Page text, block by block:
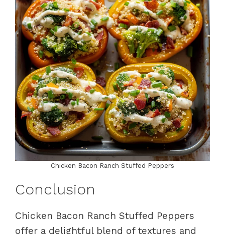
Chicken Bacon Ranch Stuffed Peppers
Conclusion
Chicken Bacon Ranch Stuffed Peppers
offer a delightful blend of textures and